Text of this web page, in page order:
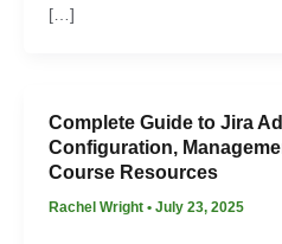
[…]
Complete Guide to Jira
Configuration,
Course Resources
Rachel Wright • July 23, 2025